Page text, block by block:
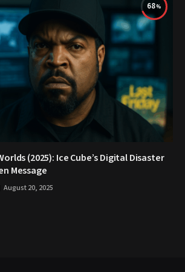
68
(2025): Ice Cube’s Digital Disaster
Message
August 20, 2025